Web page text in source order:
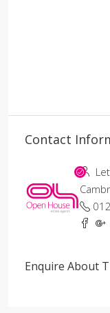
Contact
Enquire About